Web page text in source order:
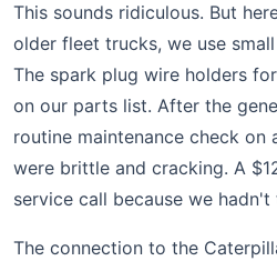
This sounds ridiculous. But
older fleet trucks, we use
The spark plug wire holders
on our parts list. After the
routine maintenance check on
were brittle and cracking. A
service call because we
The connection to the